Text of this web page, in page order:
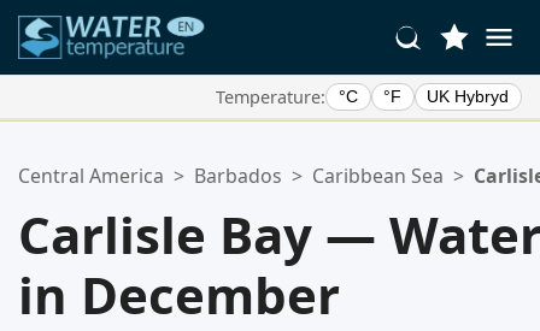
Temperature: °C °F UK Hybryd
Your favorites list is empty.
Central America > Barbados > Caribbean Sea >
Carlisle Bay —
in December